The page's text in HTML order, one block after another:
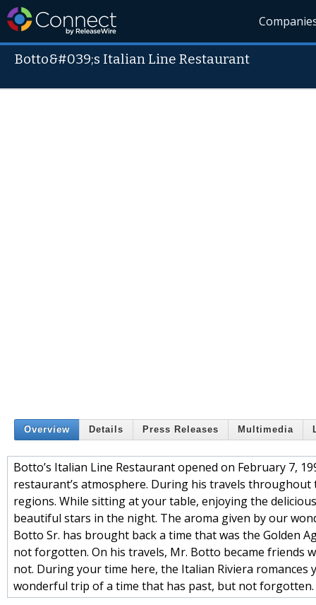
Botto&#039;s Italian Line Restaurant
Overview Details Press Releases Multimedia
Botto’s Italian Line Restaurant opened on February 7,
restaurant’s atmosphere. During his travels
regions. While sitting at your table, enjoying the
beautiful stars in the night. The aroma given by our
Botto Sr. has brought back a time that was the Golden
not forgotten. On his travels, Mr. Botto became friends
not. During your time here, the Italian Riviera romances
wonderful trip of a time that has past, but not forgotten.